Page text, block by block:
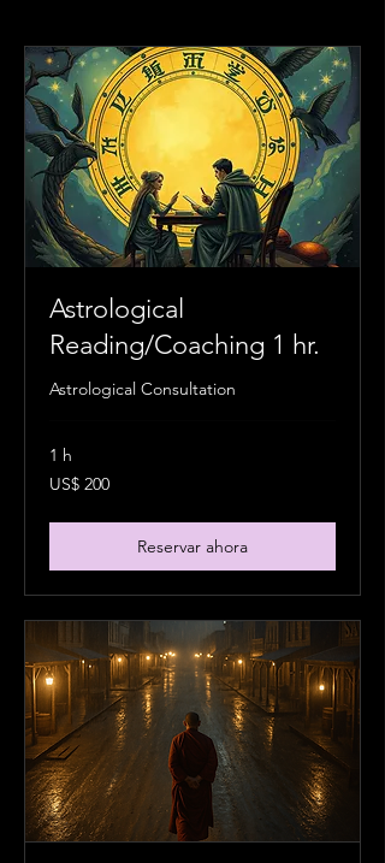
Astrological
Reading/Coaching 1 hr.
Astrological Consultation
1 h
200
dólares
US$ 200
Reservar ahora